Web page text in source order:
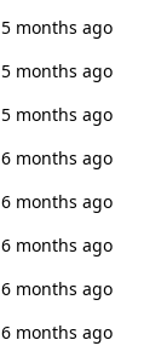
5 months ago
5 months ago
5 months ago
6 months ago
6 months ago
6 months ago
6 months ago
6 months ago